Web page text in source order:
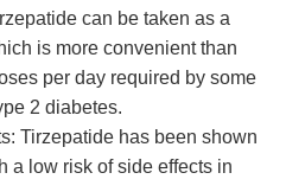
can be taken as a
is more convenient than
per day required by some
2 diabetes.
Tirzepatide has been shown
a low risk of side effects in